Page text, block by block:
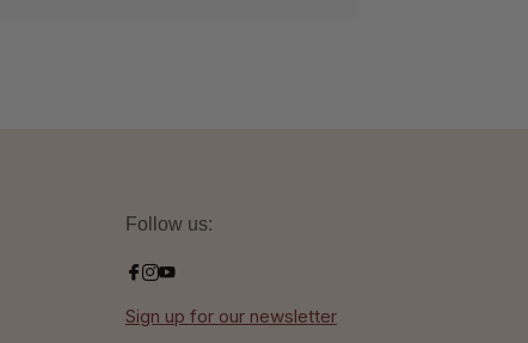
Follow us:
Sign up for our newsletter